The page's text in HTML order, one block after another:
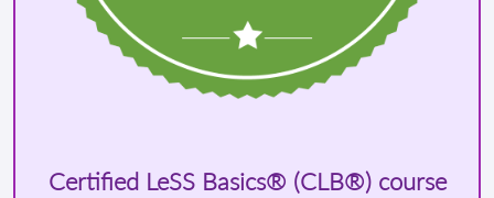
Certified LeSS Basics® (CLB®) course